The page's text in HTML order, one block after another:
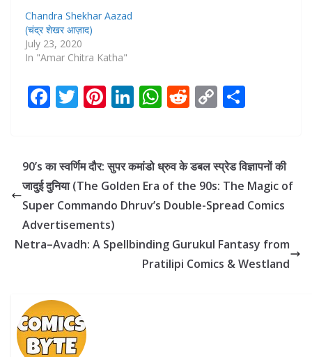
Chandra Shekhar Aazad
(चंद्र शेखर आज़ाद)
July 23, 2020
In "Amar Chitra Katha"
F
b
o
o
k
T
er
Pi
e
st
Li
e
dI
n
W
s
A
p
R
di
t
C
y
Li
n
e
90’s का स्वर्णिम दौर: सुपर कमांडो ध्रुव के डबल स्प्रेड विज्ञापनों की
जादुई दुनिया (The Golden Era of the 90s: The Magic of
Super Commando Dhruv’s Double-Spread Comics
Advertisements)
Netra–Avadh: A Spellbinding Gurukul Fantasy from
Pratilipi Comics & Westland